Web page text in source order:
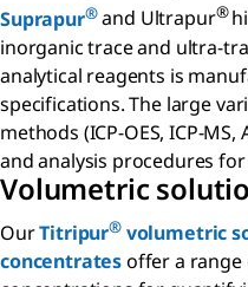
Suprapur® and Ultrapur®
inorganic trace and ultra-
analytical reagents is
specifications. The large
methods (ICP-OES, ICP-
and analysis procedures
Volumetric
OurTitripur®volumetric
concentratesoffer a